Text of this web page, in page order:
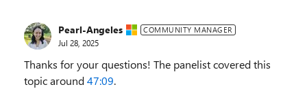
Pearl-Angeles COMMUNITY MANAGER
Jul 28, 2025
Thanks for your questions! The panelist covered this
topic around47:09.